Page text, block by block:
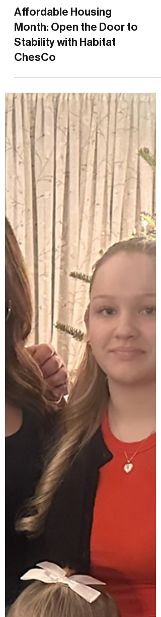
Affordable Housing
Month: Open the Door to
Stability with Habitat
ChesCo